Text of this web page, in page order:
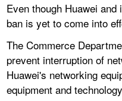
Even though Huawei
ban is yet to come into
The Commerce
prevent interruption of
Huawei's networking
equipment and